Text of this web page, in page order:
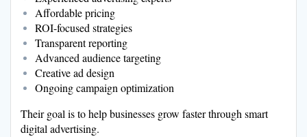
Affordable pricing
ROI-focused strategies
Transparent reporting
Advanced audience targeting
Creative ad design
Ongoing campaign optimization
Their goal is to help businesses grow faster through smart
digital advertising.